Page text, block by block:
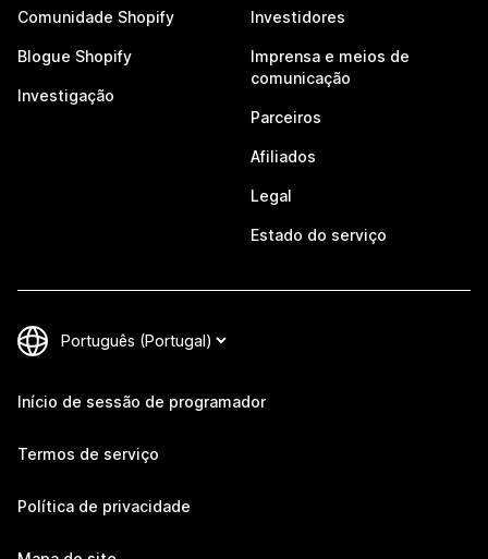
Comunidade Shopify
Blogue Shopify
Investigação
Investidores
Imprensa e meios de
comunicação
Parceiros
Afiliados
Legal
Estado do serviço
Início de sessão de programador
Termos de serviço
Política de privacidade